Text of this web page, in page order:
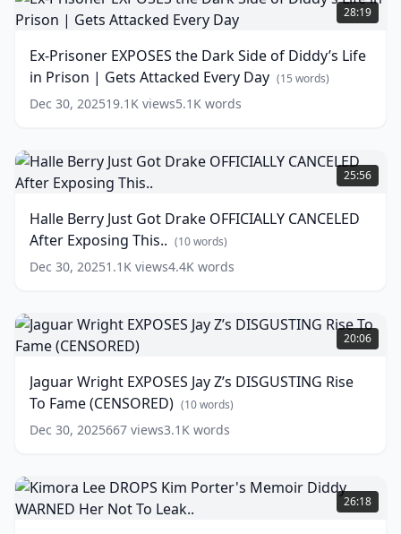
$10
Million
words)
Prisoner
EXPOSES
Dark
Side
of
Diddy’s
in
Prison
|
Attacked
Every
words)
28:19
Ex-Prisoner EXPOSES the Dark Side of Diddy’s Life
in Prison | Gets Attacked Every Day (15 words)
Dec 30, 202519.1K views5.1K words
Halle
Berry
Just
Drake
OFFICIALLY
CANCELED
After
This..
(10
words)
25:56
Halle Berry Just Got Drake OFFICIALLY CANCELED
After Exposing This.. (10words)
Dec 30, 20251.1K views4.4K words
Jaguar
Wright
EXPOSES
Z’s
DISGUSTING
Rise
To
(CENSORED)
(10
words)
20:06
Jaguar Wright EXPOSES Jay Z’s DISGUSTING Rise
To Fame (CENSORED) (10words)
Dec 30, 2025667 views3.1K words
Kimora
Lee
DROPS
26:18